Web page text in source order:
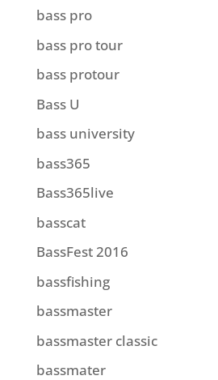
bass pro
bass pro tour
bass protour
Bass U
bass university
bass365
Bass365live
basscat
BassFest 2016
bassfishing
bassmaster
bassmaster classic
bassmater